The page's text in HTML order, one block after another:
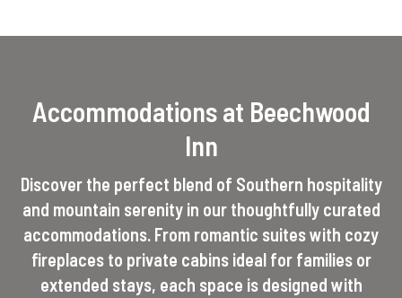
Accommodations at Beechwood
Inn
Discover the perfect blend of Southern hospitality
and mountain serenity in our thoughtfully curated
accommodations. From romantic suites with cozy
fireplaces to private cabins ideal for families or
extended stays, each space is designed with